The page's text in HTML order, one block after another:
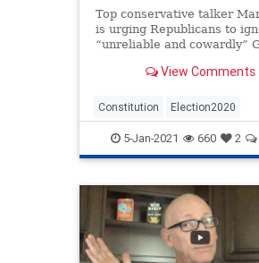
Top conservative talker
is urging Republicans to
“unreliable and cowardly”
by Alabama Rep. Mo Brooks
several states in the Jan. 6
confirm the Elector
View Comments
Constitution Election2020
MarkLevin Politics
5-Jan-2021 660 2